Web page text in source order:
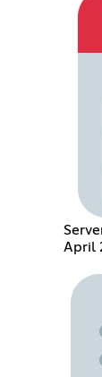
April